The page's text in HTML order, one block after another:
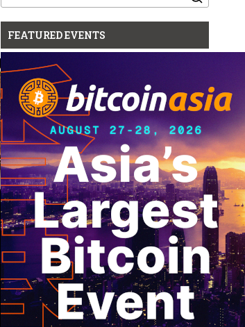
for:
FEATURED EVENTS